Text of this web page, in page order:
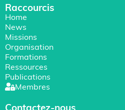
Raccourcis
Home
News
Missions
Organisation
Formations
Ressources
Publications
Membres
Contactez-nous